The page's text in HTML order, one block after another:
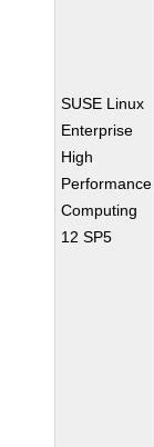
SUSE Linux
Enterprise
High
Performance
Computing
12 SP5